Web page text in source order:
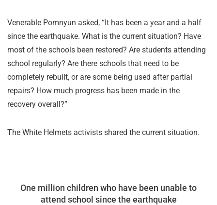
Venerable Pomnyun asked, “It has been a year and a half
since the earthquake. What is the current situation? Have
most of the schools been restored? Are students attending
school regularly? Are there schools that need to be
completely rebuilt, or are some being used after partial
repairs? How much progress has been made in the
recovery overall?”
The White Helmets activists shared the current situation.
One million children who have been unable to
attend school since the earthquake